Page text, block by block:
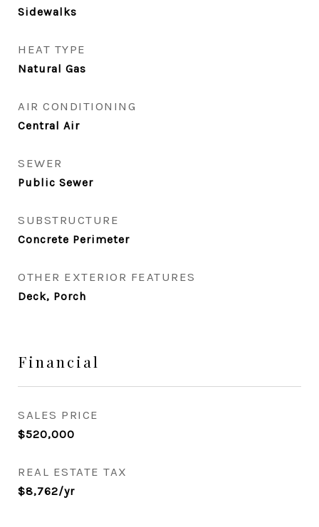
Sidewalks
HEAT TYPE
Natural Gas
AIR CONDITIONING
Central Air
SEWER
Public Sewer
SUBSTRUCTURE
Concrete Perimeter
OTHER EXTERIOR FEATURES
Deck, Porch
Financial
SALES PRICE
$520,000
REAL ESTATE TAX
$8,762/yr